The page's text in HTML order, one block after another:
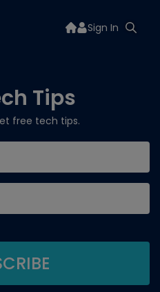
Sign In
Tips
free tech tips.